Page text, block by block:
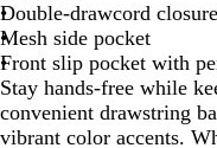
e
e
n
Double-drawcord closure
Mesh side pocket
Front slip pocket with
Stay hands-free while
convenient drawstring
vibrant color accents.